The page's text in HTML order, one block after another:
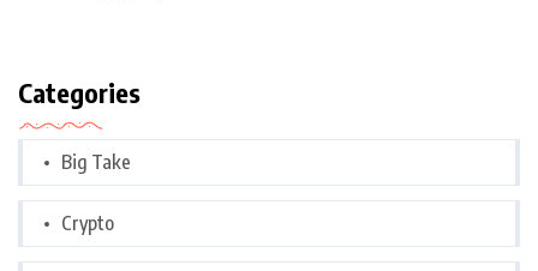
Categories
Big Take
Crypto